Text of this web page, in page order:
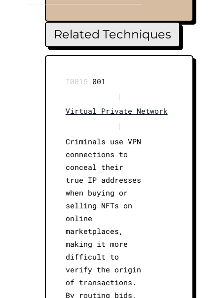
Related Techniques
T0015. 001
|
Virtual Private Network
|
Criminals use VPN
connections to
conceal their
true IP addresses
when buying or
selling NFTs on
online
marketplaces,
making it more
difficult to
verify the origin
of transactions.
By routing bids,